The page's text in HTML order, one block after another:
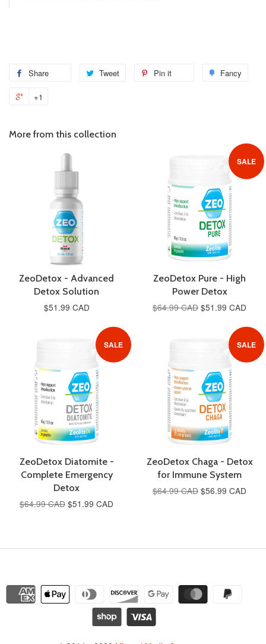
Share
Share
Tweet
Tweet
Pin it Fancy
+1
Google
More from this collection
ZeoDetox - Advanced
Detox Solution
$51.99 CAD
SALE
ZeoDetox Pure - High
Power Detox
$64.99 CAD $51.99 CAD
SALE
ZeoDetox Diatomite -
Complete Emergency
Detox
$64.99 CAD $51.99 CAD
SALE
ZeoDetox Chaga - Detox
for Immune System
$64.99 CAD $56.99 CAD